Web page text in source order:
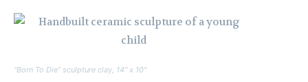
“Born To Die” sculpture clay, 14″ x 10″